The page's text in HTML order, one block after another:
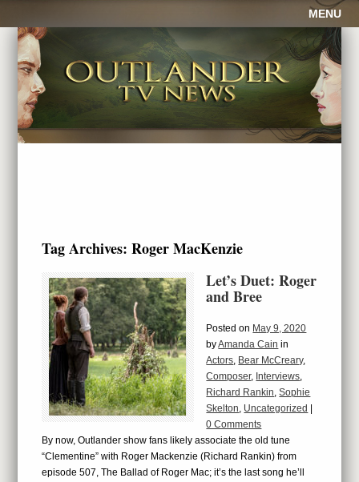
MENU
Tag Archives:Roger MacKenzie
Let’s Duet: Roger
and Bree
Posted on May 9, 2020
byAmanda Cain in
Actors, Bear McCreary,
Composer, Interviews,
Richard Rankin,Sophie
Skelton, Uncategorized
0 Comments
By now, Outlander show fans likely associate the old tune
“Clementine” with Roger Mackenzie (Richard Rankin) from
episode 507, The Ballad of Roger Mac; it’s the last song he’ll